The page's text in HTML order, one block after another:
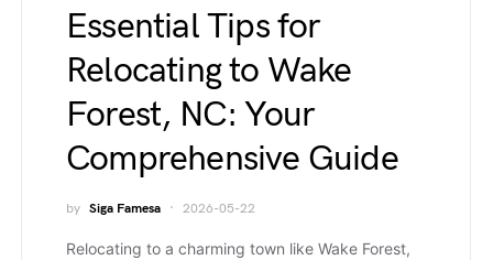
Essential Tips for
Relocating to Wake
Forest, NC: Your
Comprehensive Guide
by Siga Famesa 2026-05-22
Relocating to a charming town like Wake Forest,